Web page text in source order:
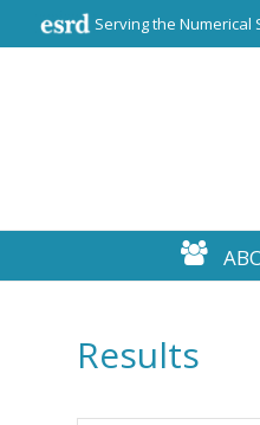
Serving the Numerical
Results